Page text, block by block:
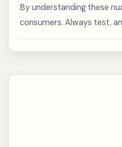
By understanding these
consumers. Always test,